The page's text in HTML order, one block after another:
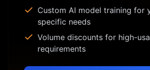
Custom AI model training for
specific needs
Volume discounts for high-
requirements